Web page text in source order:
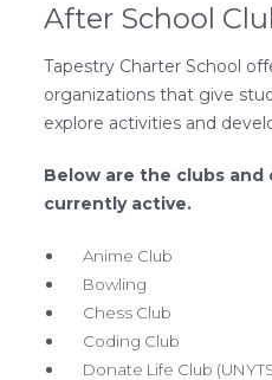
After School
Tapestry Charter School
organizations that give
explore activities and
Below are the clubs
currently active.
Anime Club
Bowling
Chess Club
Coding Club
Donate Life Club